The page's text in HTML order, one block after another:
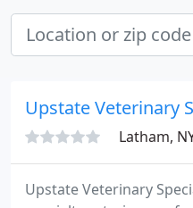
Upstate Veterinary
Latham,
Upstate Veterinary